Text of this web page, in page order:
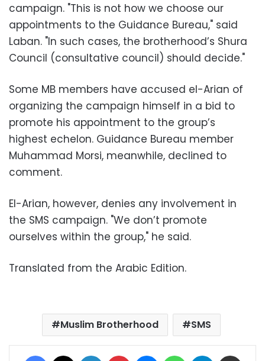
campaign. "This is not how we choose our
appointments to the Guidance Bureau," said
Laban. "In such cases, the brotherhood’s Shura
Council (consultative council) should decide."
Some MB members have accused el-Arian of
organizing the campaign himself in a bid to
promote his appointment to the group’s
highest echelon. Guidance Bureau member
Muhammad Morsi, meanwhile, declined to
comment.
El-Arian, however, denies any involvement in
the SMS campaign. "We don’t promote
ourselves within the group," he said.
Translated from the Arabic Edition.
Muslim Brotherhood SMS
Facebook LinkedIn Pinterest MessengerWhatsAppTelegram